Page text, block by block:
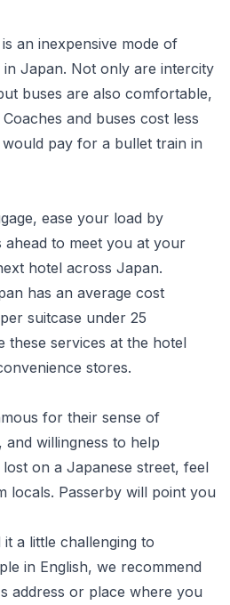
an inexpensive mode of
Japan. Not only are intercity
buses are also comfortable,
and buses cost less
pay for a bullet train in
ease your load by
ahead to meet you at your
hotel across Japan.
has an average cost
suitcase under 25
these services at the hotel
stores.
for their sense of
and willingness to help
on a Japanese street, feel
locals. Passerby will point you
a little challenging to
in English, we recommend
address or place where you